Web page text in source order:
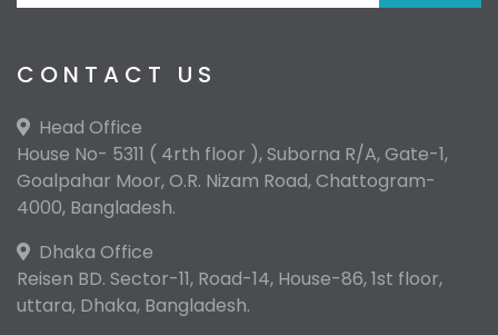
CONTACT US
Head Office
House No- 5311 ( 4rth floor ), Suborna R/A, Gate-1,
Goalpahar Moor, O.R. Nizam Road, Chattogram-
4000, Bangladesh.
Dhaka Office
Reisen BD. Sector-11, Road-14, House-86, 1st floor,
uttara, Dhaka, Bangladesh.